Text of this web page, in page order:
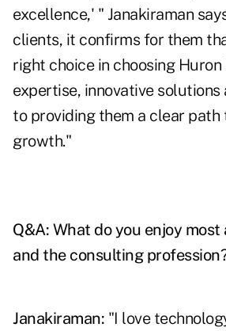
excellence,' " Janakiraman
clients, it confirms for them
right choice in choosing
expertise, innovative solutions
to providing them a clear path
growth."
Q&A: What do you enjoy
and the consulting
Janakiraman: "I love